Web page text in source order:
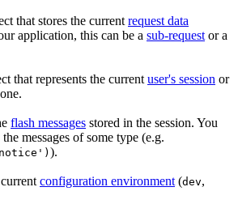
that stores the current request data
application, this can be a sub-request or a
that represents the current user's session or
flash messages stored in the session. You
messages of some type (e.g.
).
configuration environment (dev,